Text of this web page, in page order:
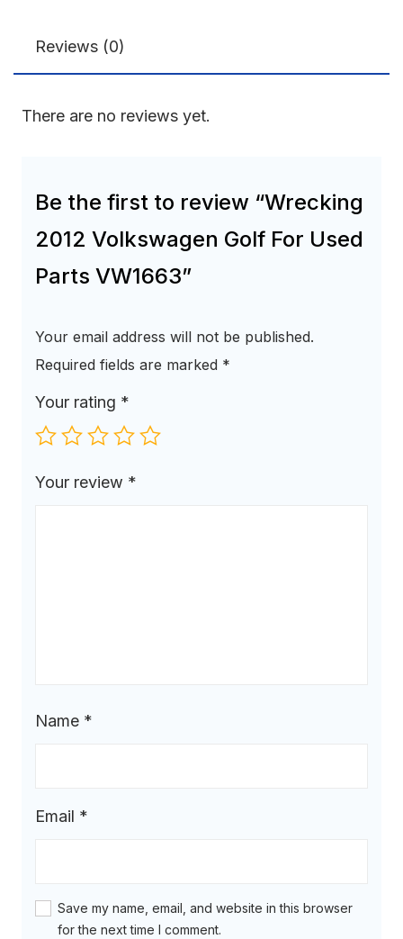
Reviews (0)
There are no reviews yet.
Be the first to review “Wrecking
2012 Volkswagen Golf For Used
Parts VW1663”
Your email address will not be published.
Required fields are marked *
Your rating *
Your review *
Name *
Email *
Save my name, email, and website in this browser
for the next time I comment.